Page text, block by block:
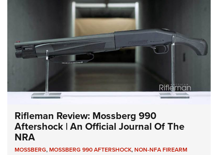
Rifleman Review: Mossberg 990
Aftershock | An Official Journal Of The
NRA
MOSSBERG,MOSSBERG 990 AFTERSHOCK,NON-NFA FIREARM